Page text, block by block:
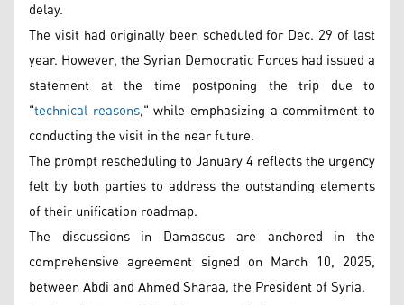
delay.
The visit had originally been scheduled for Dec. 29 of last
year. However, the Syrian Democratic Forces had issued a
statement at the time postponing the trip due to
"technical reasons," while emphasizing a commitment to
conducting the visit in the near future.
The prompt rescheduling to January 4 reflects the urgency
felt by both parties to address the outstanding elements
of their unification roadmap.
The discussions in Damascus are anchored in the
comprehensive agreement signed on March 10, 2025,
between Abdi and Ahmed Sharaa, the President of Syria.